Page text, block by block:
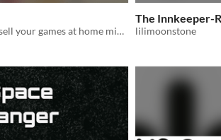
Be careful, trying to sell your games at home might be boring!
The Innkeeper-
lilimoonstone